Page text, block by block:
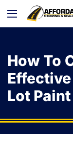
How To
Lot Paint